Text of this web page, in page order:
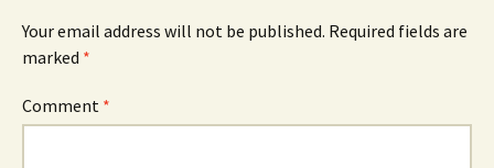
Your email address will not be published. Required fields are
marked *
Comment *